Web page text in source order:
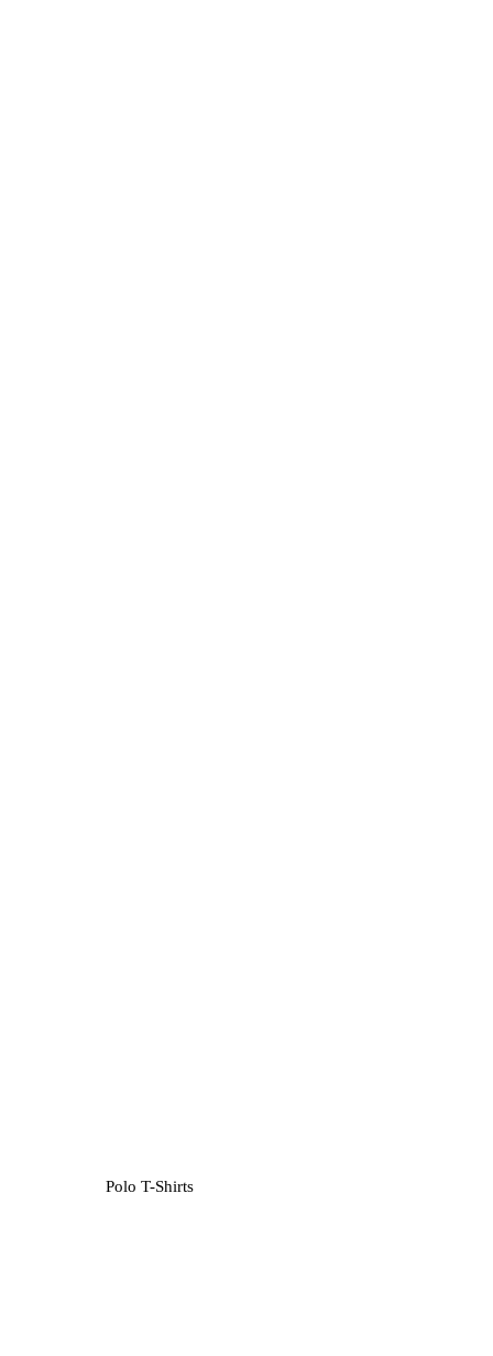
Polo T-Shirts